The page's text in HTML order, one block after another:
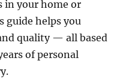
in your home or
guide helps you
quality — all based
of personal